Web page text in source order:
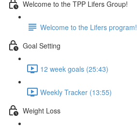
Welcome to the TPP Lifers Group!
Welcome to the Lifers program!
Goal Setting
12 week goals (25:43)
Weekly Tracker (13:55)
Weight Loss